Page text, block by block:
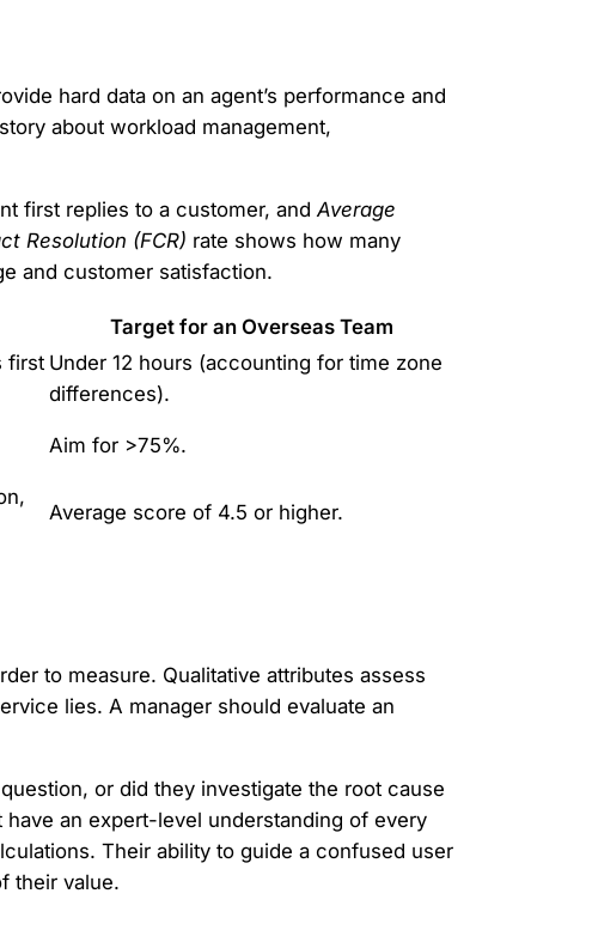
hard data on an agent’s performance and
about workload management,
first replies to a customer, and Average
Resolution (FCR) rate shows how many
and customer satisfaction.
Target for an Overseas Team
first Under 12 hours (accounting for time zone
differences).
Aim for >75%.
Average score of 4.5 or higher.
to measure. Qualitative attributes assess
lies. A manager should evaluate an
or did they investigate the root cause
an expert-level understanding of every
Their ability to guide a confused user
their value.